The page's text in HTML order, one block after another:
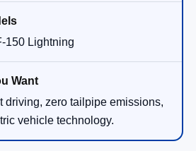
150 Lightning
driving, zero tailpipe emissions,
vehicle technology.